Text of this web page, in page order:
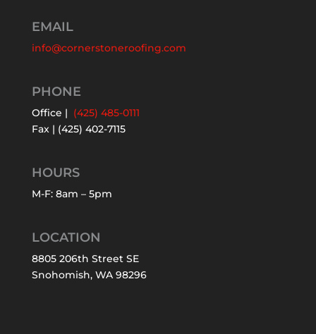
EMAIL
info@cornerstoneroofing.com
PHONE
Office | (425) 485-0111
Fax | (425) 402-7115
HOURS
M-F: 8am – 5pm
LOCATION
8805 206th Street SE
Snohomish, WA 98296